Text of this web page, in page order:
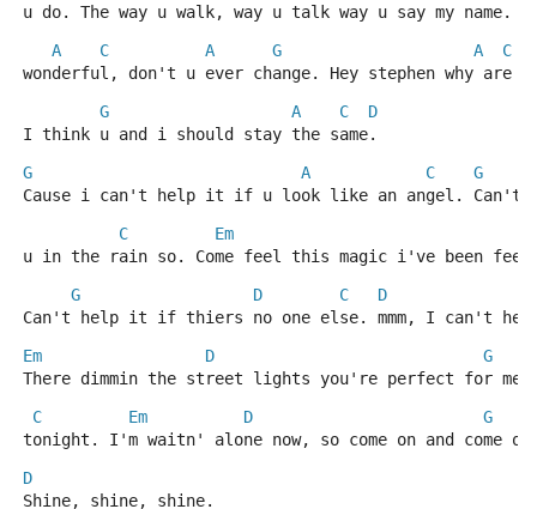
u do. The way u walk, way u talk way u say my
A
C A G A
C
wonderful, don't u ever change. Hey stephen why are
G
A C
D
I think u and i should stay the same.
G
A C
G
Cause i can't help it if u look like an angel. Can't
C
Em
u in the rain so. Come feel this magic i've been
G
D C
D
Can't help it if thiers no one else. mmm, I can't help
Em
D
G
There dimmin the street lights you're perfect for
C
Em D
G
tonight. I'm waitn' alone now, so come on and come
D
Shine, shine, shine.